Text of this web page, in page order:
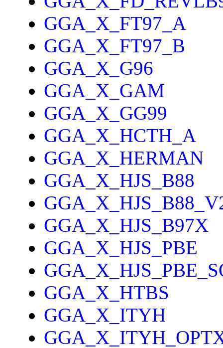
GGA_X_FT97_A
GGA_X_FT97_B
GGA_X_G96
GGA_X_GAM
GGA_X_GG99
GGA_X_HCTH_A
GGA_X_HERMAN
GGA_X_HJS_B88
GGA_X_HJS_B97X
GGA_X_HJS_PBE
GGA_X_HTBS
GGA_X_ITYH